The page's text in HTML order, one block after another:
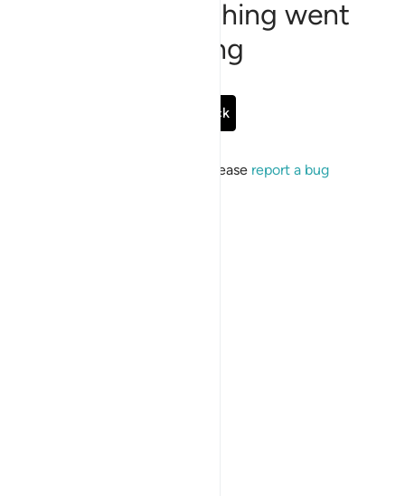
Sorry, something went
wrong
Go Back
If the issue persists, please report a bug